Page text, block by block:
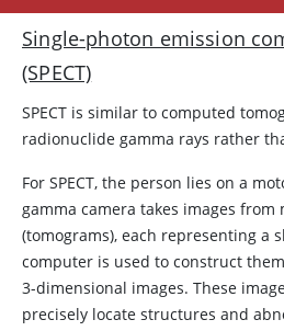
Single-photon emission
(SPECT)
SPECT is similar to computed
radionuclide gamma rays rather
For SPECT, the person lies on a
gamma camera takes images
(tomograms), each representing a
computer is used to construct
3-dimensional images. These
precisely locate structures and